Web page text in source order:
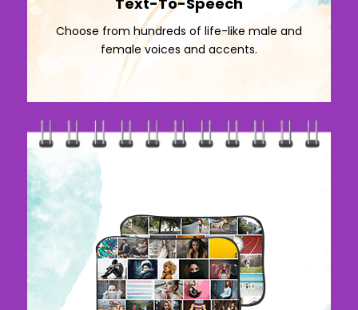
Choose from hundreds of life-like male and
female voices and accents.